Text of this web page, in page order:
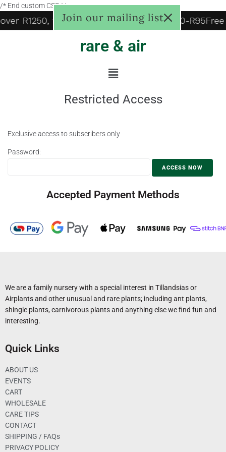
/* End custom CSS */
R1250, to door R125, Pudo locker R60-R95
rare & air
Restricted Access
Exclusive access to subscribers only
Password:
Accepted Payment Methods
We are a family nursery with a special interest in Tillandsias or
Airplants and other unusual and rare plants; including ant plants,
shingle plants, carnivorous plants and anything else we find fun and
interesting.
Quick Links
ABOUT US
EVENTS
CART
WHOLESALE
CARE TIPS
CONTACT
SHIPPING / FAQs
PRIVACY POLICY
Join our mailing list